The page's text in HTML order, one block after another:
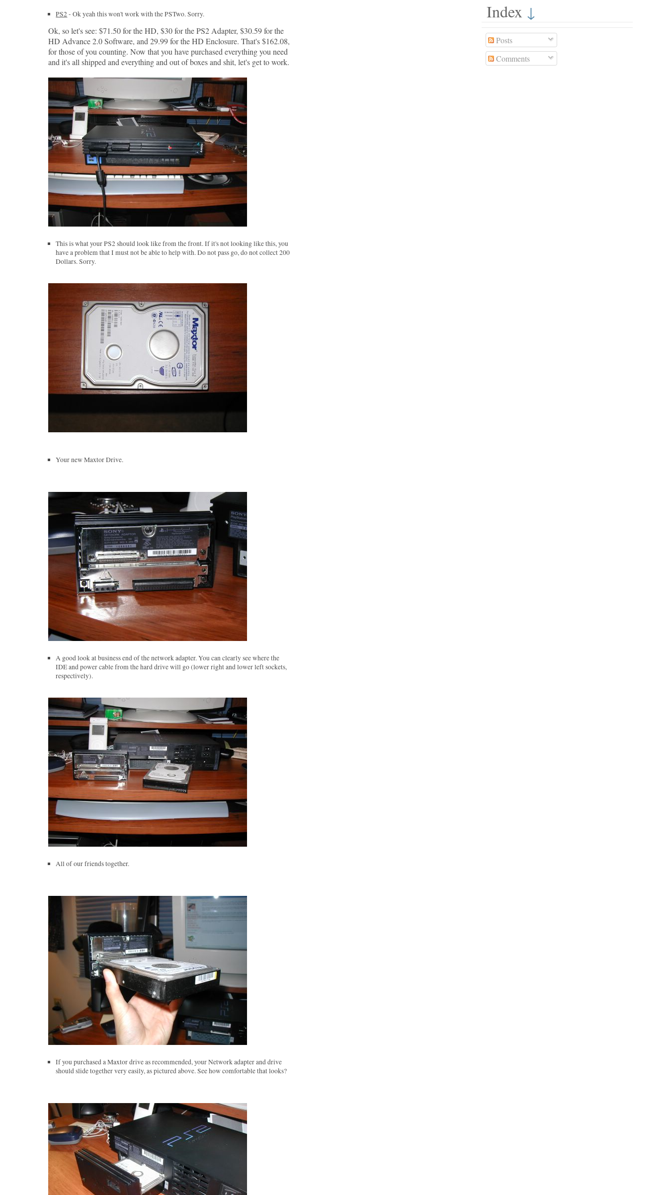
PS2- Ok yeah this won't work with the PSTwo. Sorry.
Ok, so let's see: $71.50 for the HD, $30 for the PS2 Adapter, $30.59 for the
HD Advance 2.0 Software, and 29.99 for the HD Enclosure. That's $162.08,
for those of you counting. Now that you have purchased everything you need
and it's all shipped and everything and out of boxes and shit, let's get to work.
This is what your PS2 should look like from the front. If it's not looking like this, you
have a problem that I must not be able to help with. Do not pass go, do not collect 200
Dollars. Sorry.
Your new Maxtor Drive.
A good look at business end of the network adapter. You can clearly see where the
IDE and power cable from the hard drive will go (lower right and lower left sockets,
respectively).
All of our friends together.
If you purchased a Maxtor drive as recommended, your Network adapter and drive
should slide together very easily, as pictured above. See how comfortable that looks?
Index ↓
Posts
Comments